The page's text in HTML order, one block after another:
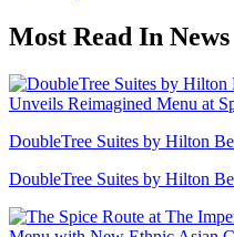
Most Read In News
DoubleTree Suites by Hilton
DoubleTree Suites by Hilton